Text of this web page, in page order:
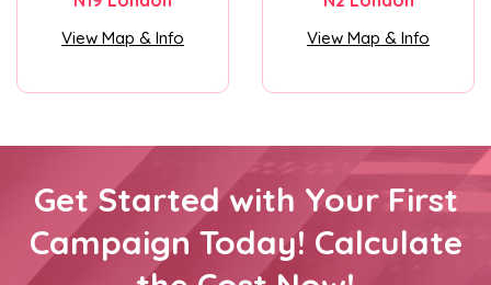
View Map & Info View Map & Info
Get Started with Your First
Campaign Today! Calculate